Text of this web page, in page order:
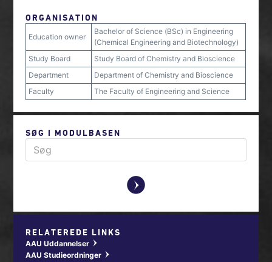
ORGANISATION
Education owner
Bachelor of Science (BSc) in Engineering
(Chemical Engineering and Biotechnology)
Study Board
Study Board of Chemistry and Bioscience
Department
Department of Chemistry and Bioscience
Faculty
The Faculty of Engineering and Science
SØG I MODULBASEN
y
RELATEREDE LINKS
AAU Uddannelser w
AAU Studieordninger w